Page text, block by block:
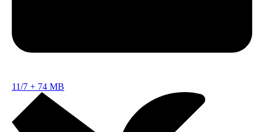
11/7 + 74 MB